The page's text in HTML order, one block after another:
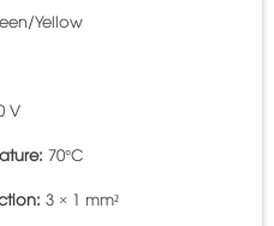
Yellow
V
70°C
3 × 1 mm²